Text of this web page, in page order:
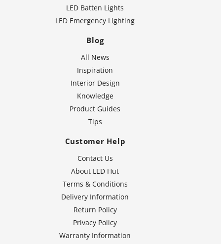
LED Batten Lights
LED Emergency Lighting
Blog
All News
Inspiration
Interior Design
Knowledge
Product Guides
Tips
Customer Help
Contact Us
About LED Hut
Terms & Conditions
Delivery Information
Return Policy
Privacy Policy
Warranty Information